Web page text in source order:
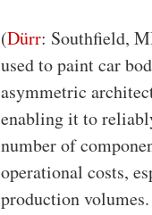
Body
(Dürr: Southfield,
used to paint car
asymmetric
enabling it to
number of
operational costs,
production volumes.